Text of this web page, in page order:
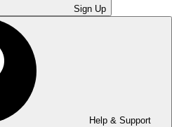
Sign Up
Help & Support